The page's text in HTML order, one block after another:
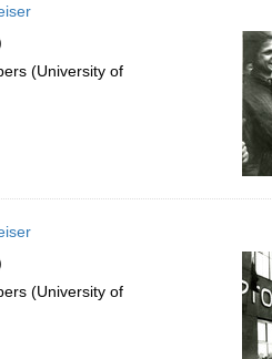
(University of
(University of